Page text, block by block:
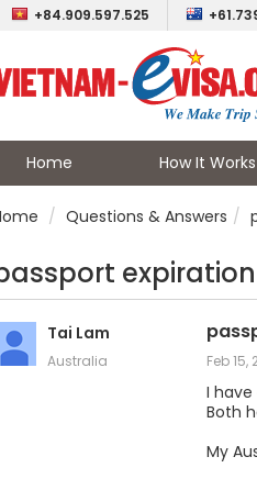
+84.909.597.525
Home How It Works
Questions & Answers
Tai Lam
Australia Feb 15,
I
Both
My